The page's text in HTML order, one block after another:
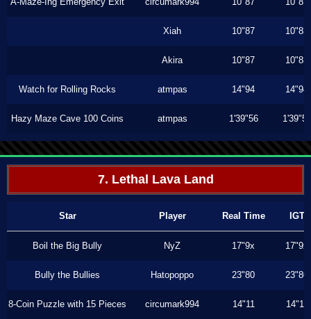
Xiah 10"87 10"83
Akira 10"87 10"83
Watch for Rolling Rocks atmpas 14"94 14"94
Hazy Maze Cave 100 Coins atmpas 1'39"56 1'39"56
7. Lethal Lava Land
Star Player Real Time IGT
Boil the Big Bully NyZ 17"9x 17"9x
Bully the Bullies Hatopoppo 23"80 23"80
8-Coin Puzzle with 15 Pieces circumark994 14"11 14"11